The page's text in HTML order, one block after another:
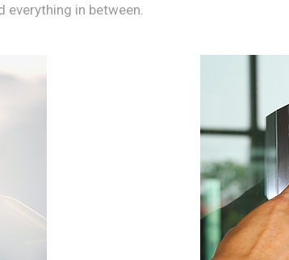
in between.